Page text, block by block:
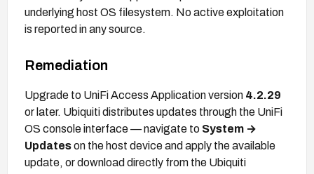
underlying host OS filesystem. No active exploitation
is reported in any source.
Remediation
Upgrade to UniFi Access Application version 4.2.29
or later. Ubiquiti distributes updates through the UniFi
OS console interface — navigate to System →
Updateson the host device and apply the available
update, or download directly from the Ubiquiti